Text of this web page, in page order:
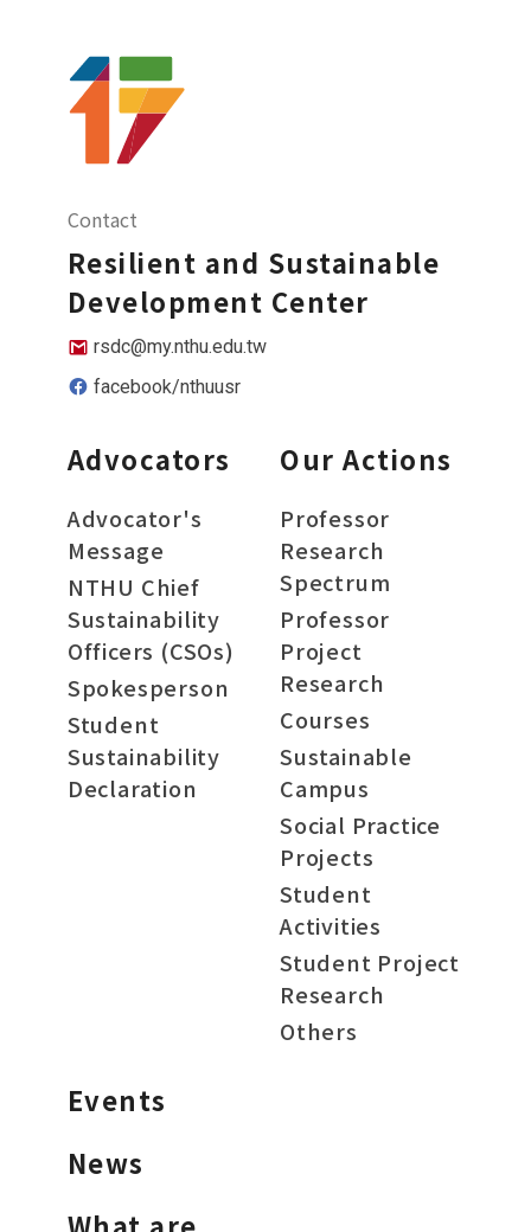
Contact
Resilient and Sustainable
Development Center
rsdc@my.nthu.edu.tw
facebook/nthuusr
Advocators
Advocator's
Message
NTHU Chief
Sustainability
Officers (CSOs)
Spokesperson
Student
Sustainability
Declaration
Our Actions
Professor
Research
Spectrum
Professor
Project
Research
Courses
Sustainable
Campus
Social Practice
Projects
Student
Activities
Student Project
Research
Others
Events
News